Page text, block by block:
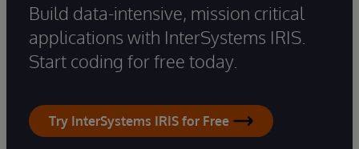
Build data-intensive, mission critical
applications with InterSystems IRIS.
Start coding for free today.
Try InterSystems IRIS for Free